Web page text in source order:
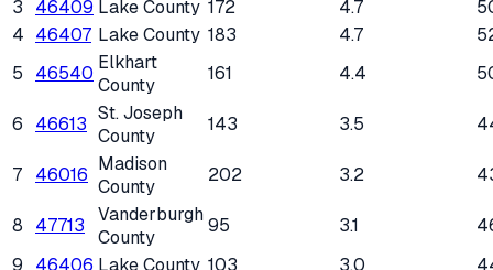
3
46409 Lake County 172 4.7
4 46407 Lake County 183 4.7
5
46540 Elkhart
County
161 4.4
6 46613 St. Joseph
County
143 3.5
7 46016 Madison
County
202 3.2
8 47713
Vanderburgh
County
95 3.1
9
46406 Lake County 103 3.0